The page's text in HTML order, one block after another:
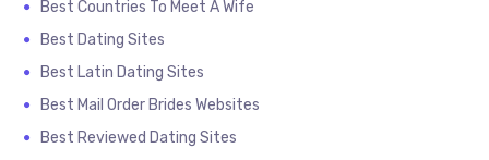
Best Countries To Meet A Wife
Best Dating Sites
Best Latin Dating Sites
Best Mail Order Brides Websites
Best Reviewed Dating Sites